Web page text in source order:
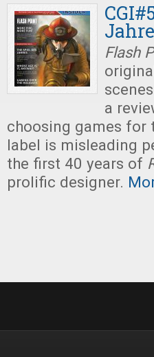
Flash
a
choosing games for
label is misleading
the first 40 years of
prolific designer.